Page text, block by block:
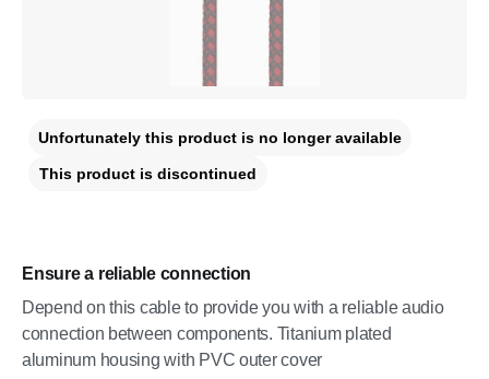
Ensure a reliable connection
Depend on this cable to provide you with a reliable audio
connection between components. Titanium plated
aluminum housing with PVC outer cover
Unfortunately this product is no longer available
This product is discontinued